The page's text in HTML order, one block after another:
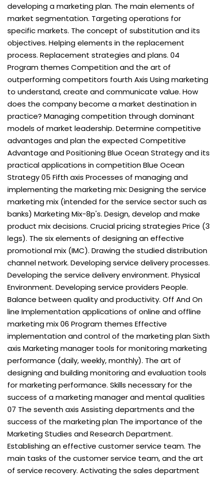
developing a marketing plan. The main elements of
market segmentation. Targeting operations for
specific markets. The concept of substitution and its
objectives. Helping elements in the replacement
process. Replacement strategies and plans. 04
Program themes Competition and the art of
outperforming competitors fourth Axis Using marketing
to understand, create and communicate value. How
does the company become a market destination in
practice? Managing competition through dominant
models of market leadership. Determine competitive
advantages and plan the expected Competitive
Advantage and Positioning Blue Ocean Strategy and its
practical applications in competition Blue Ocean
Strategy 05 Fifth axis Processes of managing and
implementing the marketing mix: Designing the service
marketing mix (intended for the service sector such as
banks) Marketing Mix-8p's. Design, develop and make
product mix decisions. Crucial pricing strategies Price (3
legs). The six elements of designing an effective
promotional mix (IMC). Drawing the studied distribution
channel network. Developing service delivery processes.
Developing the service delivery environment. Physical
Environment. Developing service providers People.
Balance between quality and productivity. Off And On
line Implementation applications of online and offline
marketing mix 06 Program themes Effective
implementation and control of the marketing plan Sixth
axis Marketing manager tools for monitoring marketing
performance (daily, weekly, monthly). The art of
designing and building monitoring and evaluation tools
for marketing performance. Skills necessary for the
success of a marketing manager and mental qualities
07 The seventh axis Assisting departments and the
success of the marketing plan The importance of the
Marketing Studies and Research Department.
Establishing an effective customer service team. The
main tasks of the customer service team, and the art
of service recovery. Activating the sales department